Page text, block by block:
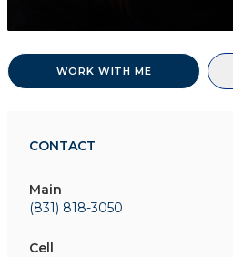
WORK WITH ME
CONTACT
Main
(831) 818-3050
Cell